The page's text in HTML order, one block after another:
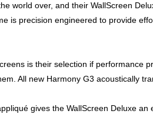
world over, and their WallScreen
is precision engineered to provide
is their selection if performance
All new Harmony G3 acoustically
gives the WallScreen Deluxe